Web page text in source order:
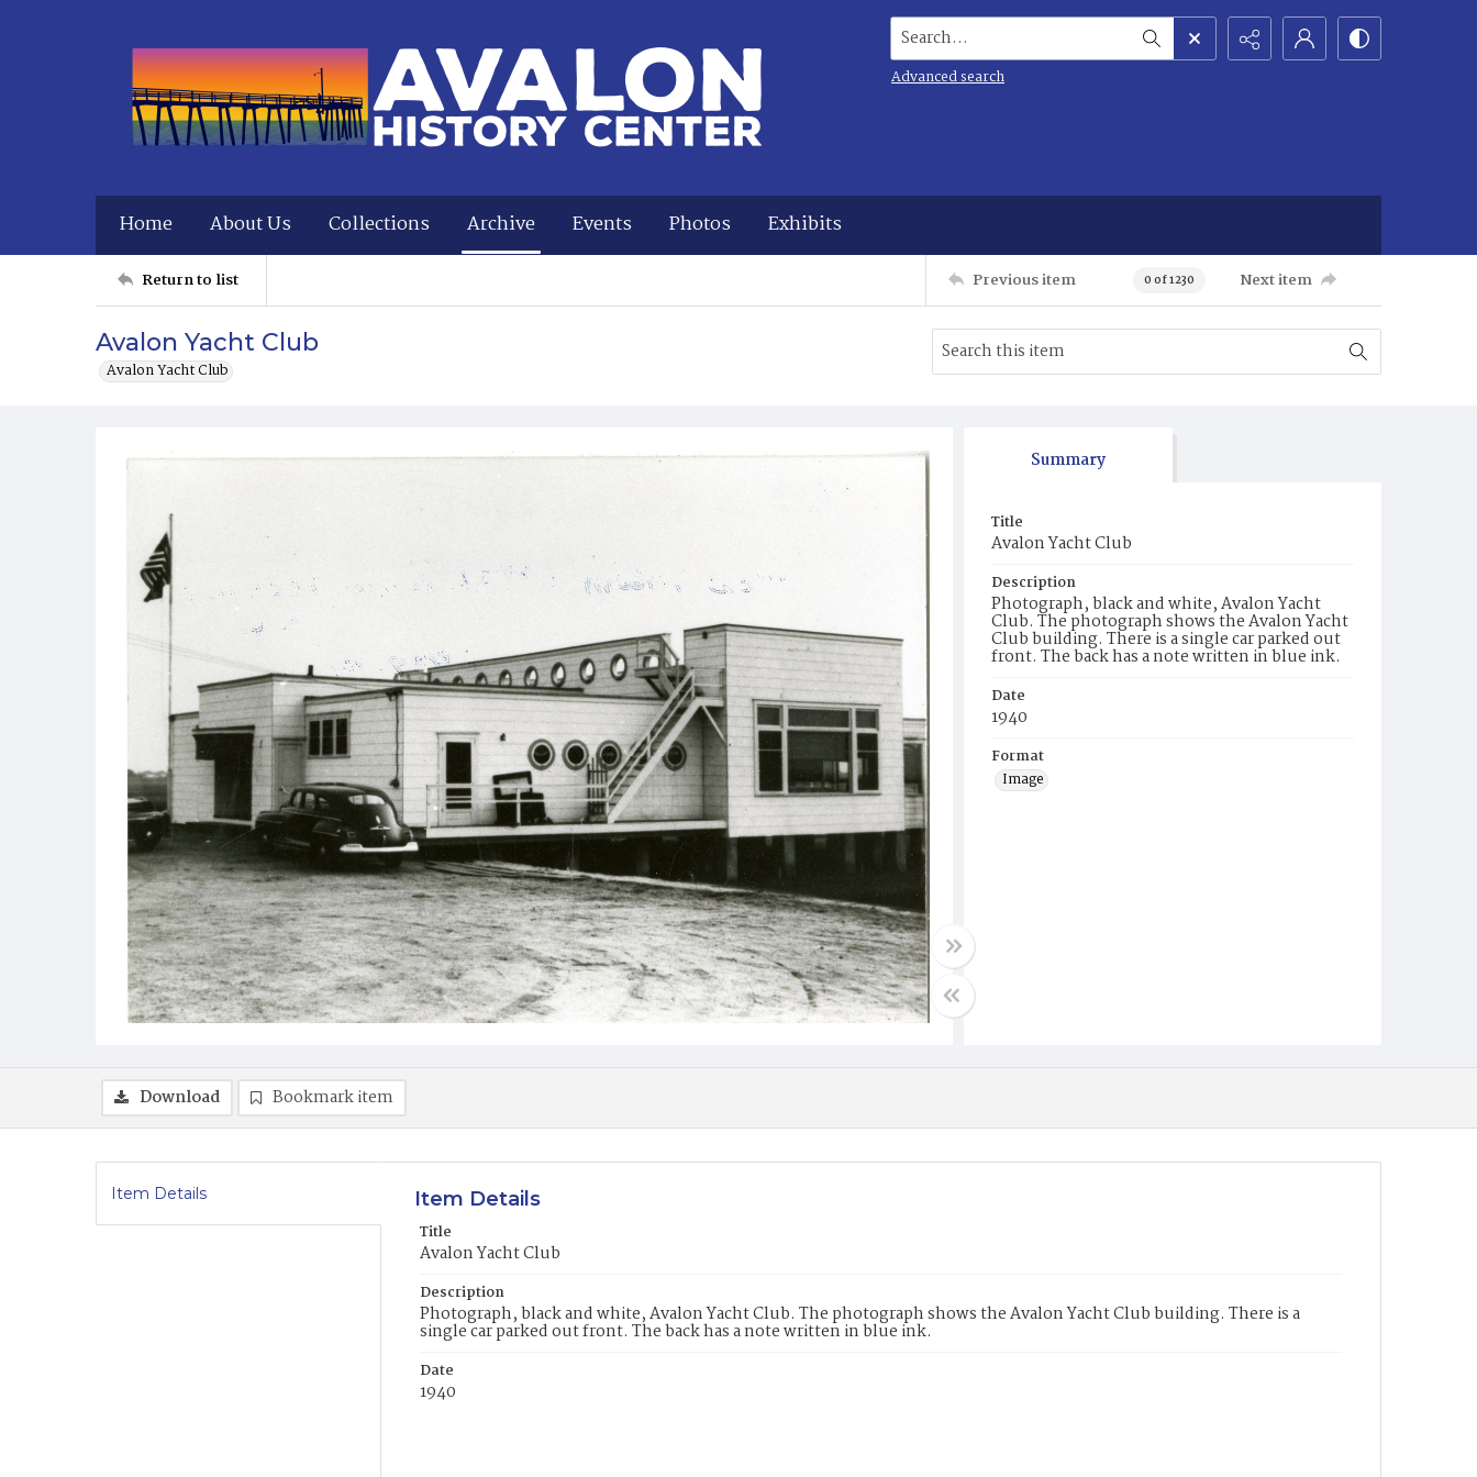
Search...
Advanced search
Home About Us Collections Archive Events Photos Exhibits
Return to list Previous item 0 of 1230 Next item
Avalon Yacht Club
Avalon Yacht Club
Summary
Title
Avalon Yacht Club
Description
Photograph, black and white, Avalon Yacht
Club. The photograph shows the Avalon Yacht
Club building. There is a single car parked out
front. The back has a note written in blue ink.
Date
1940
Format
Image
Download Bookmark item
Item Details Item Details
Title
Avalon Yacht Club
Description
Photograph, black and white, Avalon Yacht Club. The photograph shows the Avalon Yacht Club building. There is a
single car parked out front. The back has a note written in blue ink.
Date
1940